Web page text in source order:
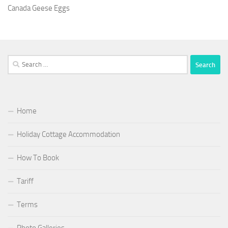
Canada Geese Eggs
Search
for:
Home
Holiday Cottage Accommodation
How To Book
Tariff
Terms